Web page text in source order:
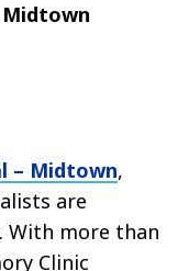
– Midtown,
are
With more than
Clinic